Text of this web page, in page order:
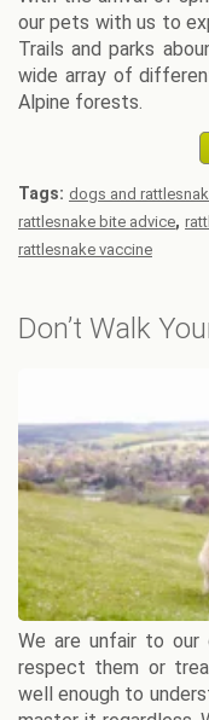
our pets with us to
Trails and parks
wide array of
Alpine forests.
Tags: dogs and
rattlesnake bite advice,
rattlesnake vaccine
Don’t Walk
We are unfair to our
respect them or
well enough to